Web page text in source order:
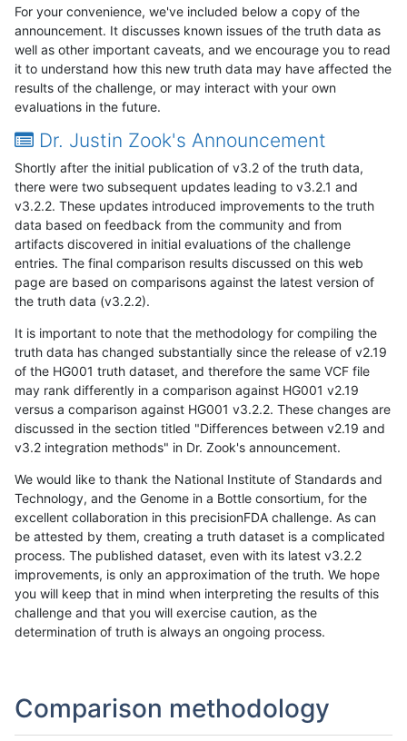
For your convenience, we've included below a copy of the
announcement. It discusses known issues of the truth data as
well as other important caveats, and we encourage you to read
it to understand how this new truth data may have affected the
results of the challenge, or may interact with your own
evaluations in the future.
Dr. Justin Zook's Announcement
Shortly after the initial publication of v3.2 of the truth data,
there were two subsequent updates leading to v3.2.1 and
v3.2.2. These updates introduced improvements to the truth
data based on feedback from the community and from
artifacts discovered in initial evaluations of the challenge
entries. The final comparison results discussed on this web
page are based on comparisons against the latest version of
the truth data (v3.2.2).
It is important to note that the methodology for compiling the
truth data has changed substantially since the release of v2.19
of the HG001 truth dataset, and therefore the same VCF file
may rank differently in a comparison against HG001 v2.19
versus a comparison against HG001 v3.2.2. These changes are
discussed in the section titled "Differences between v2.19 and
v3.2 integration methods" in Dr. Zook's announcement.
We would like to thank the National Institute of Standards and
Technology, and the Genome in a Bottle consortium, for the
excellent collaboration in this precisionFDA challenge. As can
be attested by them, creating a truth dataset is a complicated
process. The published dataset, even with its latest v3.2.2
improvements, is only an approximation of the truth. We hope
you will keep that in mind when interpreting the results of this
challenge and that you will exercise caution, as the
determination of truth is always an ongoing process.
Comparison methodology